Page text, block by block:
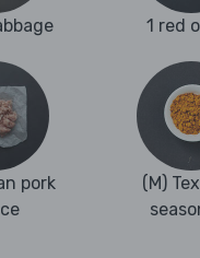
1 red
pork
(M)